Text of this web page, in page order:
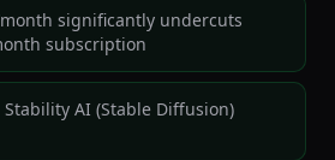
significantly undercuts
subscription
AI (Stable Diffusion)